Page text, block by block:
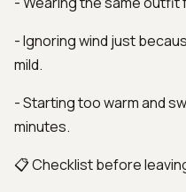
- Ignoring wind just
mild.
- Starting too warm and
minutes.
📋 Checklist before